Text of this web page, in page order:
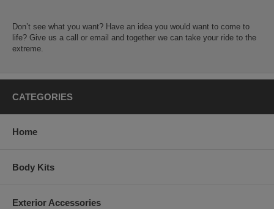
Don’t see what you want? Have an idea you would want to come to
life? Give us a call or email and together we can take your ride to the
extreme.
CATEGORIES
Home
Body Kits
Exterior Accessories